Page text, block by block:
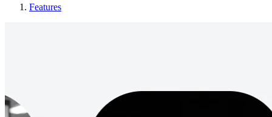
Features